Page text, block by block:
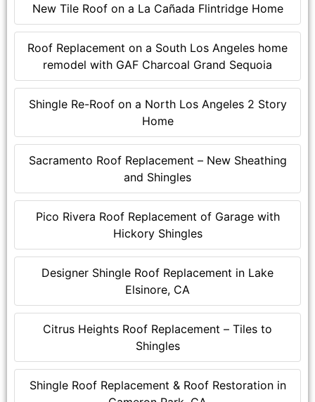
New Tile Roof on a La Cañada Flintridge Home
Roof Replacement on a South Los Angeles home
remodel with GAF Charcoal Grand Sequoia
Shingle Re-Roof on a North Los Angeles 2 Story
Home
Sacramento Roof Replacement – New Sheathing
and Shingles
Pico Rivera Roof Replacement of Garage with
Hickory Shingles
Designer Shingle Roof Replacement in Lake
Elsinore, CA
Citrus Heights Roof Replacement – Tiles to
Shingles
Shingle Roof Replacement & Roof Restoration in